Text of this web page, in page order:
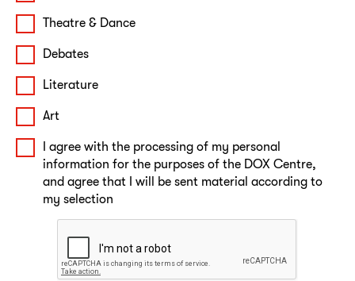
Theatre & Dance
Debates
Literature
Art
I agree with the processing of my personal
information for the purposes of the DOX Centre,
and agree that I will be sent material according to
my selection